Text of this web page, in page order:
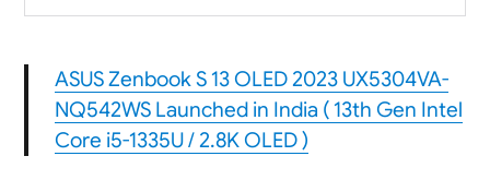
ASUS Zenbook S 13 OLED 2023 UX5304VA-
NQ542WS Launched in India ( 13th Gen Intel
Core i5-1335U / 2.8K OLED )